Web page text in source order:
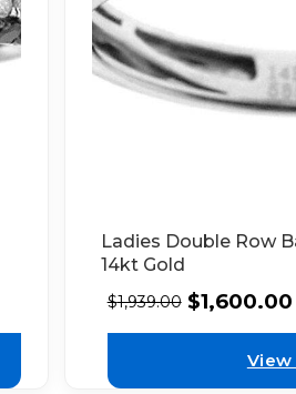
Ladies Double Row
14kt Gold
$1,939.00 $1,600.00